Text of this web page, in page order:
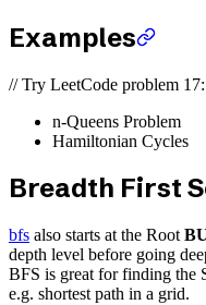
Examples
// Try LeetCode problem
n-Queens Problem
Hamiltonian Cycles
Breadth First
bfs also starts at the Root
depth level before going
BFS is great for finding the
e.g. shortest path in a grid.